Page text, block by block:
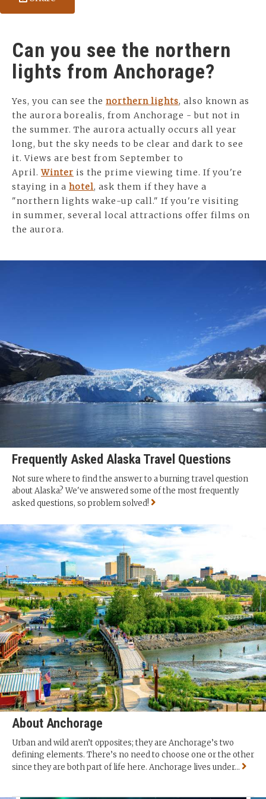
Can you see the northern
lights from Anchorage?
Yes, you can see the northern lights, also known as
the aurora borealis, from Anchorage - but not in
the summer. The aurora actually occurs all year
long, but the sky needs to be clear and dark to see
it. Views are best from September to
April.Winter is the prime viewing time. If you're
staying in a hotel, ask them if they have a
"northern lights wake-up call." If you're visiting
in summer, several local attractions offer films on
the aurora.
Frequently Asked Alaska Travel Questions
Not sure where to find the answer to a burning travel question
about Alaska? We've answered some of the most frequently
asked questions, so problem solved!
About Anchorage
Urban and wild aren’t opposites; they are Anchorage’s two
defining elements. There’s no need to choose one or the other
since they are both part of life here. Anchorage lives under...